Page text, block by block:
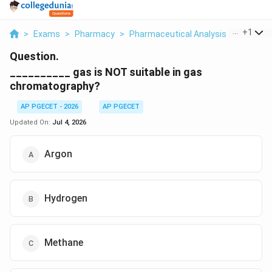
> Exams > Pharmacy > Pharmaceutical Analysis > Gas Is
+1
Question.
__________ gas is NOT suitable in gas
chromatography?
AP PGECET - 2026
AP PGECET
Updated On: Jul 4, 2026
Argon
Hydrogen
Methane